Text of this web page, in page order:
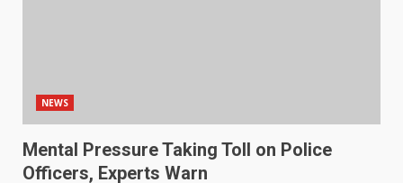
NEWS
Mental Pressure Taking Toll on Police
Officers, Experts Warn